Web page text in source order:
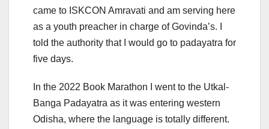
came to ISKCON Amravati and am serving here
as a youth preacher in charge of Govinda’s. I
told the authority that I would go to padayatra for
five days.
In the 2022 Book Marathon I went to the Utkal-
Banga Padayatra as it was entering western
Odisha, where the language is totally different.